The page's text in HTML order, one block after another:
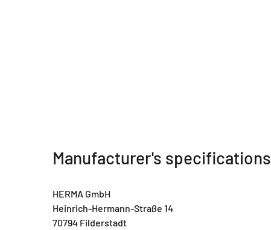
Manufacturer's specifications
HERMA GmbH
Heinrich-Hermann-Straße 14
70794 Filderstadt